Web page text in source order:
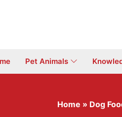
Pet Animals
Home » Dog